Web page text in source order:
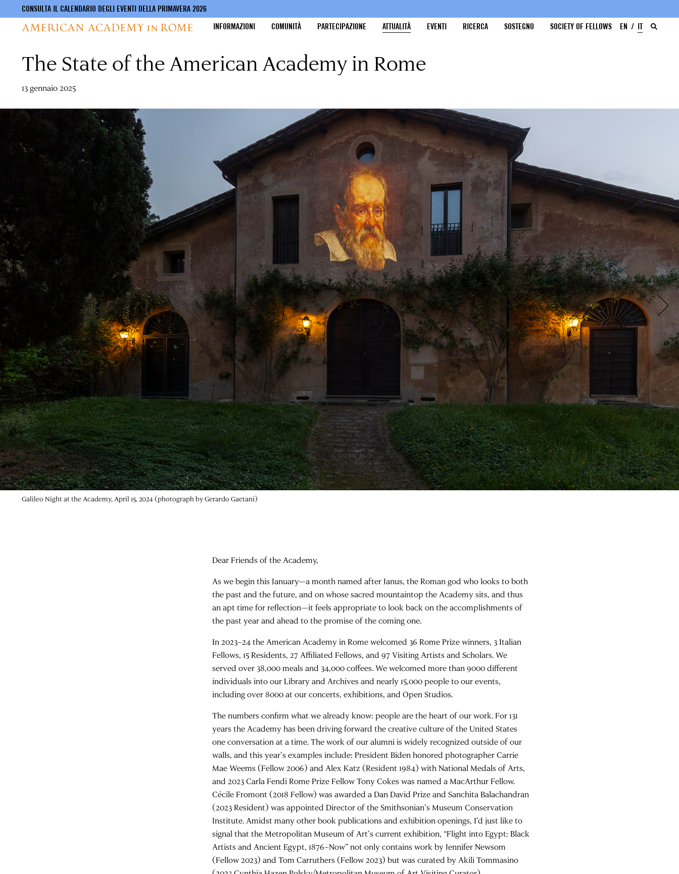
contenuto
CONSULTA IL CALENDARIO DEGLI EVENTI DELLA PRIMAVERA 2026
INFORMAZIONI
COMUNITÀ PARTECIPAZIONE ATTUALITÀ EVENTI RICERCA SOSTEGNO SOCIETY OF FELLOWS EN IT
The State of the American Academy in Rome
13 gennaio 2025
Still from
Dear Friends of the Academy,
As we begin this January—a month named after Janus, the Roman god who looks to both
the past and the future, and on whose sacred mountaintop the Academy sits, and thus
an apt time for reflection—it feels appropriate to look back on the accomplishments of
the past year and ahead to the promise of the coming one.
In 2023–24 the American Academy in Rome welcomed 36 Rome Prize winners, 3 Italian
Fellows, 15 Residents, 27 Affiliated Fellows, and 97 Visiting Artists and Scholars. We
served over 38,000 meals and 34,000 coffees. We welcomed more than 9000 different
individuals into our Library and Archives and nearly 15,000 people to our events,
including over 8000 at our concerts, exhibitions, and Open Studios.
The numbers confirm what we already know: people are the heart of our work. For 131
years the Academy has been driving forward the creative culture of the United States
one conversation at a time. The work of our alumni is widely recognized outside of our
walls, and this year’s examples include: President Biden honored photographer Carrie
Mae Weems (Fellow 2006) and Alex Katz (Resident 1984) with National Medals of Arts,
and 2023 Carla Fendi Rome Prize Fellow Tony Cokes was named a MacArthur Fellow.
Cécile Fromont (2018 Fellow) was awarded a Dan David Prize and Sanchita Balachandran
(2023 Resident) was appointed Director of the Smithsonian’s Museum Conservation
Institute. Amidst many other book publications and exhibition openings, I’d just like to
signal that the Metropolitan Museum of Art’s current exhibition, “Flight into Egypt: Black
Artists and Ancient Egypt, 1876–Now” not only contains work by Jennifer Newsom
(Fellow 2023) and Tom Carruthers (Fellow 2023) but was curated by Akili Tommasino